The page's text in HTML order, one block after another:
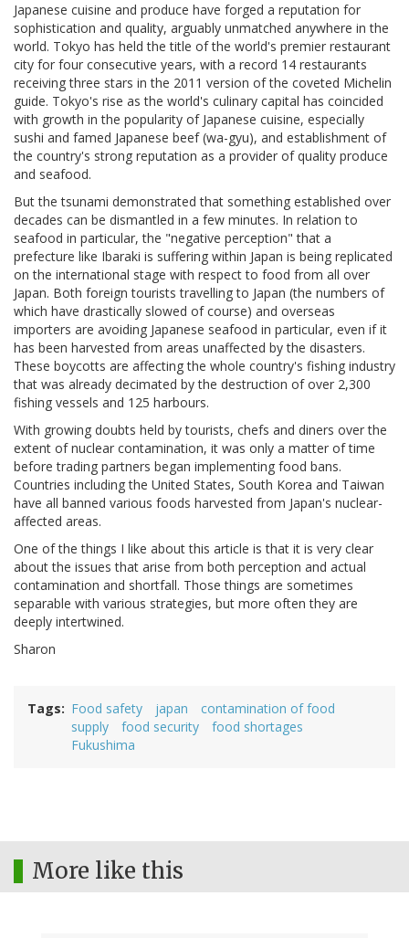
Japanese cuisine and produce have forged a reputation for
sophistication and quality, arguably unmatched anywhere in the
world. Tokyo has held the title of the world's premier restaurant
city for four consecutive years, with a record 14 restaurants
receiving three stars in the 2011 version of the coveted Michelin
guide. Tokyo's rise as the world's culinary capital has coincided
with growth in the popularity of Japanese cuisine, especially
sushi and famed Japanese beef (wa-gyu), and establishment of
the country's strong reputation as a provider of quality produce
and seafood.
But the tsunami demonstrated that something established over
decades can be dismantled in a few minutes. In relation to
seafood in particular, the "negative perception" that a
prefecture like Ibaraki is suffering within Japan is being replicated
on the international stage with respect to food from all over
Japan. Both foreign tourists travelling to Japan (the numbers of
which have drastically slowed of course) and overseas
importers are avoiding Japanese seafood in particular, even if it
has been harvested from areas unaffected by the disasters.
These boycotts are affecting the whole country's fishing industry
that was already decimated by the destruction of over 2,300
fishing vessels and 125 harbours.
With growing doubts held by tourists, chefs and diners over the
extent of nuclear contamination, it was only a matter of time
before trading partners began implementing food bans.
Countries including the United States, South Korea and Taiwan
have all banned various foods harvested from Japan's nuclear-
affected areas.
One of the things I like about this article is that it is very clear
about the issues that arise from both perception and actual
contamination and shortfall. Those things are sometimes
separable with various strategies, but more often they are
deeply intertwined.
Sharon
Tags Food safety japan
contamination of food
supply
food security
food shortages
Fukushima
More like this